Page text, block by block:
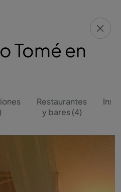
Tomé en
Restaurantes
y bares (4)